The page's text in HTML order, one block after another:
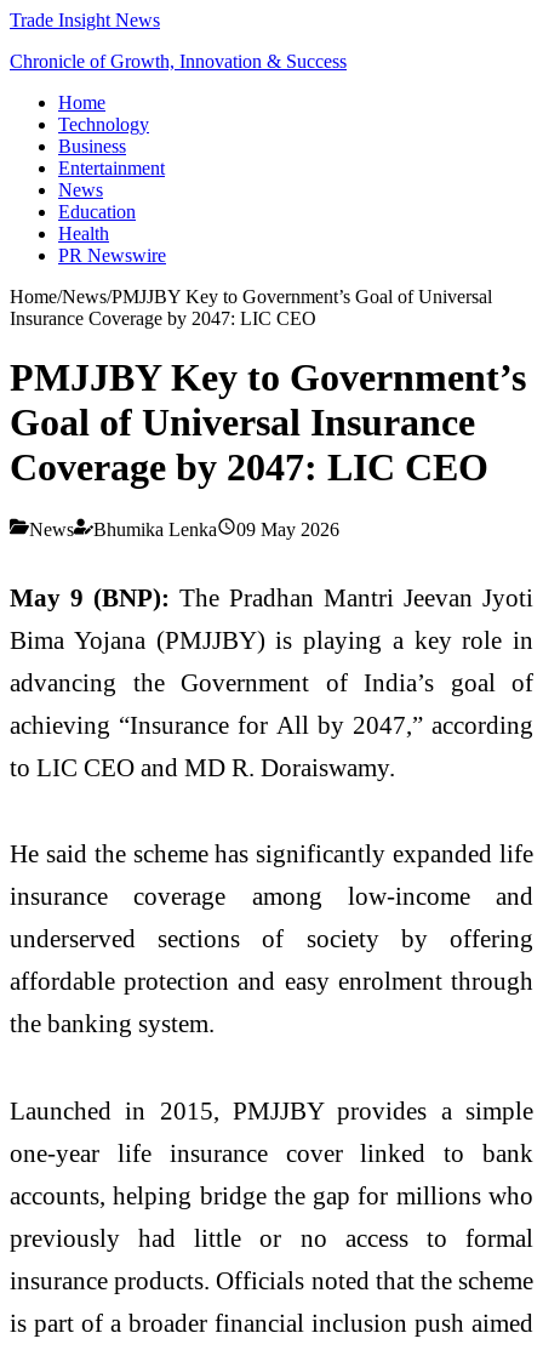
Trade Insight News
Chronicle of Growth, Innovation & Success
Home
Technology
Business
Entertainment
News
Education
Health
PR Newswire
Home/News/PMJJBY Key to Government’s Goal of Universal
Insurance Coverage by 2047: LIC CEO
PMJJBY Key to Government’s
Goal of Universal Insurance
Coverage by 2047: LIC CEO
News Bhumika Lenka 09 May 2026
May 9 (BNP): The Pradhan Mantri Jeevan Jyoti
Bima Yojana (PMJJBY) is playing a key role in
advancing the Government of India’s goal of
achieving “Insurance for All by 2047,” according
to LIC CEO and MD R. Doraiswamy.
He said the scheme has significantly expanded life
insurance coverage among low-income and
underserved sections of society by offering
affordable protection and easy enrolment through
the banking system.
Launched in 2015, PMJJBY provides a simple
one-year life insurance cover linked to bank
accounts, helping bridge the gap for millions who
previously had little or no access to formal
insurance products. Officials noted that the scheme
is part of a broader financial inclusion push aimed